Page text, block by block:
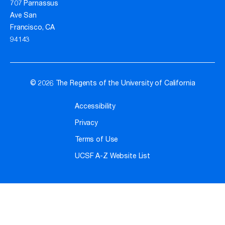
707 Parnassus
Ave San
Francisco, CA
94143
© 2026 The Regents of the University of California
Accessibility
Privacy
Terms of Use
UCSF A-Z Website List